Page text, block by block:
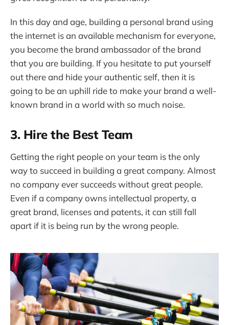
In this day and age, building a personal brand using
the internet is an available mechanism for everyone,
you become the brand ambassador of the brand
that you are building. If you hesitate to put yourself
out there and hide your authentic self, then it is
going to be an uphill ride to make your brand a well-
known brand in a world with so much noise.
3. Hire the Best Team
Getting the right people on your team is the only
way to succeed in building a great company. Almost
no company ever succeeds without great people.
Even if a company owns intellectual property, a
great brand, licenses and patents, it can still fall
apart if it is being run by the wrong people.